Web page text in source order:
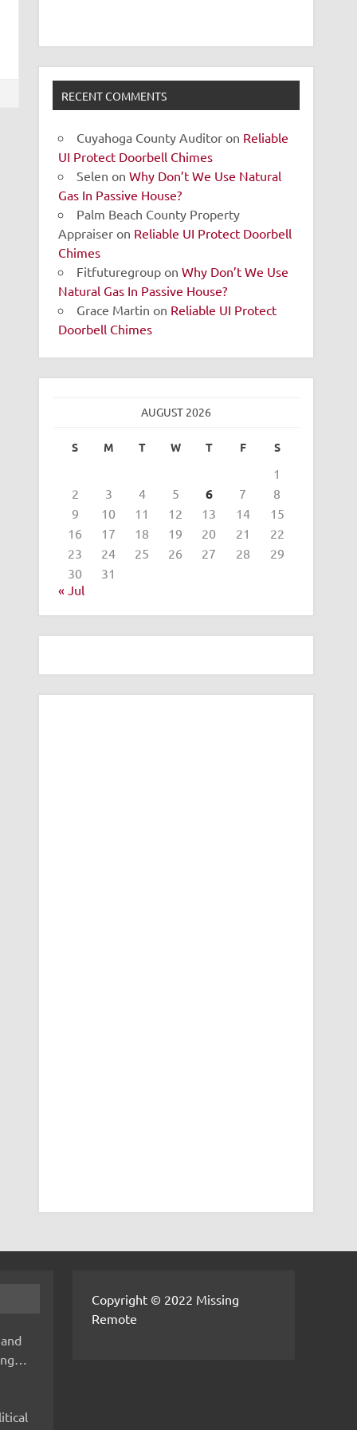
RECENT COMMENTS
Cuyahoga County Auditor on Reliable
UI Protect Doorbell Chimes
Selen onWhy Don’t We Use Natural
Gas In Passive House?
Palm Beach County Property
Appraiser on Reliable UI Protect Doorbell
Chimes
Fitfuturegroup onWhy Don’t We Use
Natural Gas In Passive House?
Grace Martin on Reliable UI Protect
Doorbell Chimes
AUGUST 2026
S M T W T F S
1
2
3 4 5 6 7
8
9
10 11 12 13 14
15
16
17 18 19 20 21
22
23
24 25 26 27 28
29
30
31
« Jul
Copyright © 2022 Missing
Remote